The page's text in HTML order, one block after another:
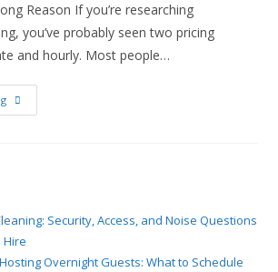
Reason If you’re researching
you’ve probably seen two pricing
and hourly. Most people…
Security, Access, and Noise Questions
Hire
Overnight Guests: What to Schedule